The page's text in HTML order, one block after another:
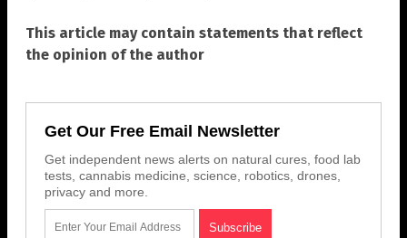
This article may contain statements that reflect
the opinion of the author
Get Our Free Email Newsletter
Get independent news alerts on natural cures, food lab
tests, cannabis medicine, science, robotics, drones,
privacy and more.